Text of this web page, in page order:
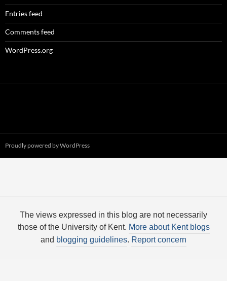
Entries feed
Comments feed
WordPress.org
Proudly powered by WordPress
The views expressed in this blog are not necessarily
those of the University of Kent. More about Kent blogs
and blogging guidelines. Report concern